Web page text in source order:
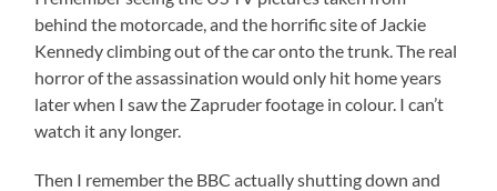
behind the motorcade, and the horrific site of Jackie
Kennedy climbing out of the car onto the trunk. The real
horror of the assassination would only hit home years
later when I saw the Zapruder footage in colour. I can’t
watch it any longer.
Then I remember the BBC actually shutting down and